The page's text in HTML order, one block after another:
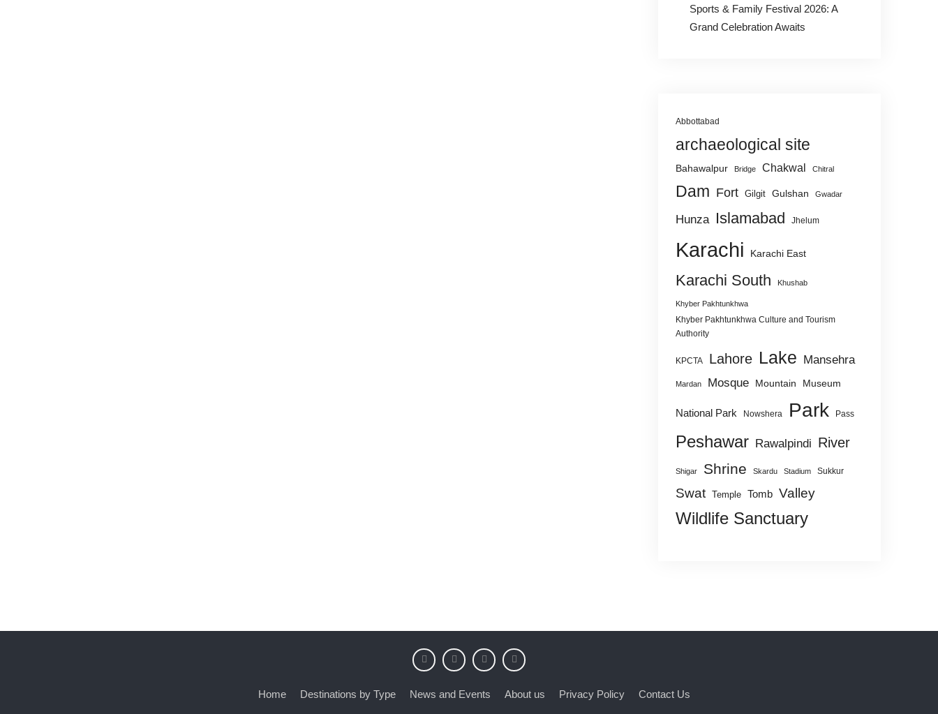
Sports & Family Festival 2026: A
Grand Celebration Awaits
Abbottabad
archaeological site
Bahawalpur Bridge Chakwal Chitral
Dam Fort Gilgit Gulshan Gwadar
Hunza Islamabad Jhelum
Karachi Karachi East
Karachi South Khushab
Khyber Pakhtunkhwa
Khyber Pakhtunkhwa Culture and Tourism
Authority
KPCTA Lahore Lake Mansehra
Mardan Mosque Mountain Museum
National Park Nowshera Park Pass
Peshawar Rawalpindi River
Shigar Shrine Skardu Stadium Sukkur
Swat Temple Tomb Valley
Wildlife Sanctuary
Home Destinations by Type News and Events About us Privacy Policy Contact Us